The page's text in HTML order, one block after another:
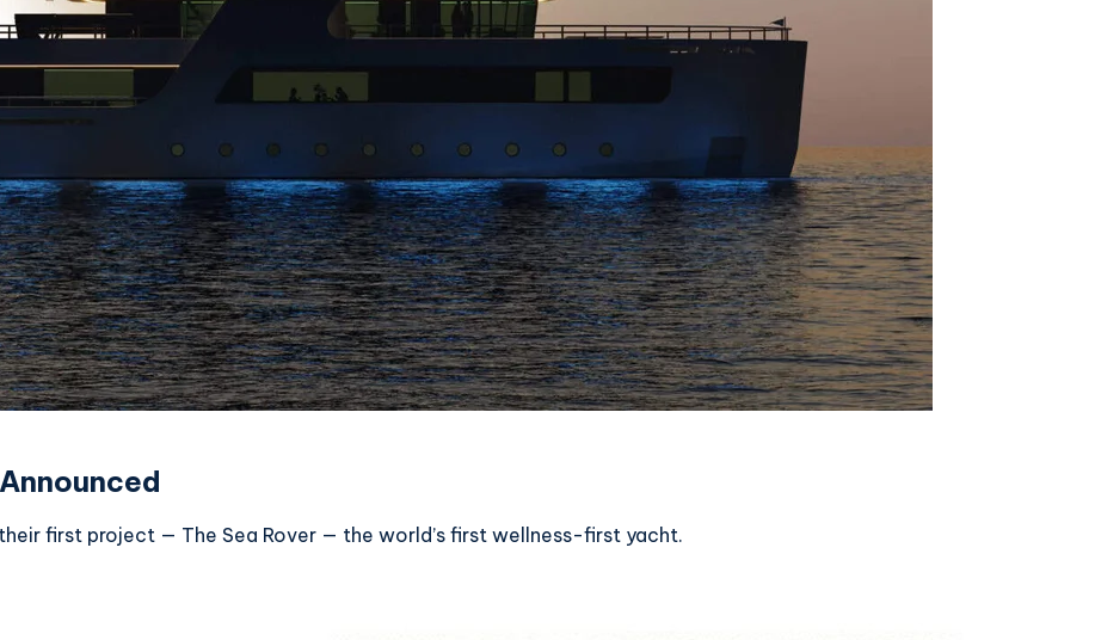
first project — The Sea Rover — the world’s first wellness-first yacht.